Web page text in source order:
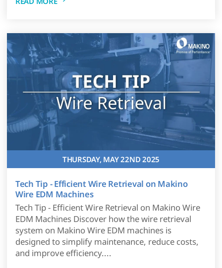
THURSDAY, MAY 22ND 2025
Tech Tip - Efficient Wire Retrieval on Makino
Wire EDM Machines
Tech Tip - Efficient Wire Retrieval on Makino Wire
EDM Machines Discover how the wire retrieval
system on Makino Wire EDM machines is
designed to simplify maintenance, reduce costs,
and improve efficiency....